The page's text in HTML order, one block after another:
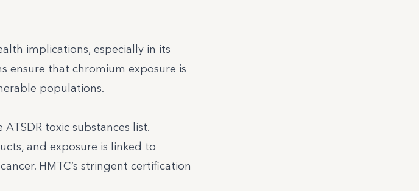
implications, especially in its
ensure that chromium exposure is
populations.
toxic substances list.
and exposure is linked to
HMTC’s stringent certification